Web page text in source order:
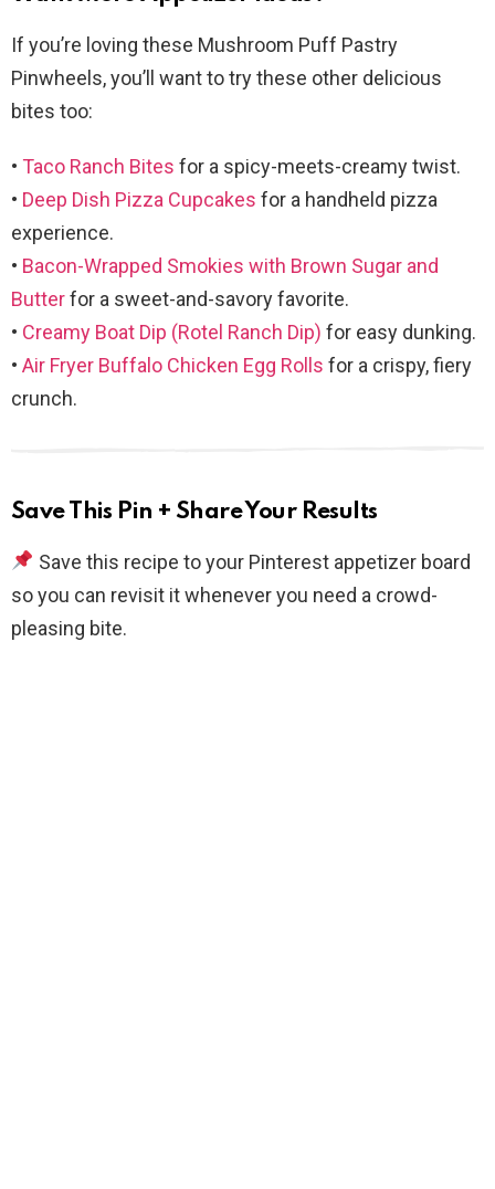
If you’re loving these Mushroom Puff Pastry
Pinwheels, you’ll want to try these other delicious
bites too:
• Taco Ranch Bites for a spicy-meets-creamy twist.
• Deep Dish Pizza Cupcakes for a handheld pizza
experience.
• Bacon-Wrapped Smokies with Brown Sugar and
Butterfor a sweet-and-savory favorite.
• Creamy Boat Dip (Rotel Ranch Dip) for easy dunking.
• Air Fryer Buffalo Chicken Egg Rolls for a crispy, fiery
crunch.
Save This Pin + Share Your Results
Save this recipe to your Pinterest appetizer board
so you can revisit it whenever you need a crowd-
pleasing bite.